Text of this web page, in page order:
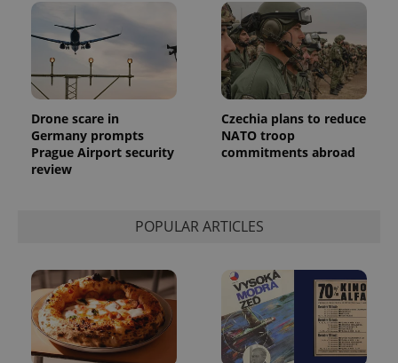
Drone scare in
Germany prompts
Prague Airport security
review
Czechia plans to reduce
NATO troop
commitments abroad
POPULAR ARTICLES
and
campaign
data for
the sites
analytics
reports.
_ga_LSHBD1S1X4
.expats.cz
1 year 1
This cookie
Google
persist
session